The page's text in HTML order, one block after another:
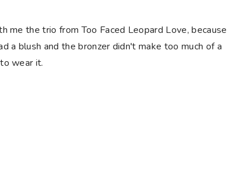
me the trio from Too Faced Leopard Love, because
a blush and the bronzer didn't make too much of a
wear it.